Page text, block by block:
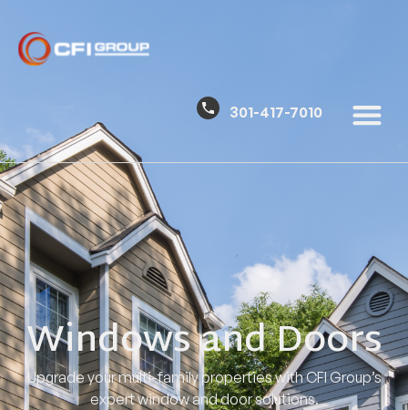
301-417-7010
Windows and Doors
Upgrade your multi-family properties with CFI Group’s
expert window and door solutions.